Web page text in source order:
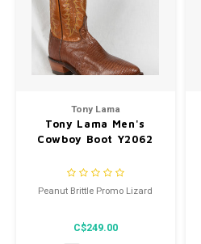
Tony Lama
Tony Lama Men's
Cowboy Boot Y2062
Peanut Brittle Promo Lizard
C$249.00